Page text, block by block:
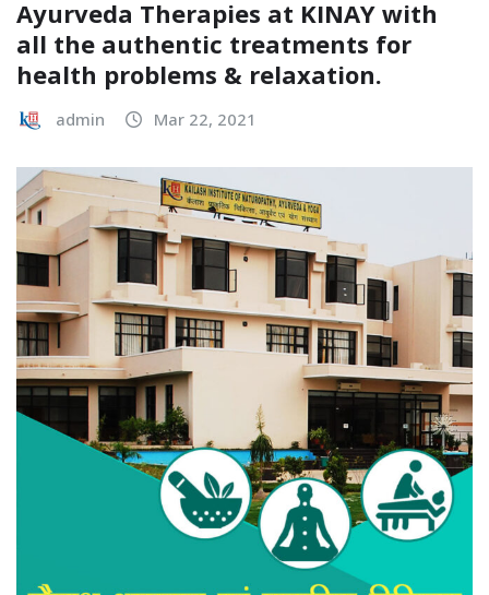
Ayurveda Therapies at KINAY with
all the authentic treatments for
health problems & relaxation.
admin Mar 22, 2021